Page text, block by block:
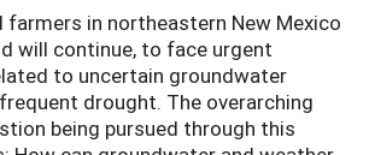
farmers in northeastern New Mexico
will continue, to face urgent
to uncertain groundwater
drought. The overarching
being pursued through this